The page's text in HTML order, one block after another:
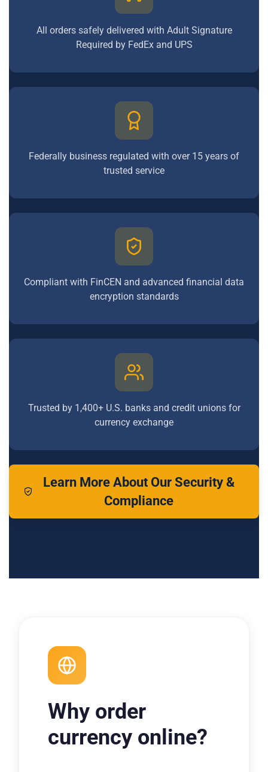
All orders safely delivered with Adult Signature
Required by FedEx and UPS
Federally business regulated with over 15 years of
trusted service
Compliant with FinCEN and advanced financial data
encryption standards
Trusted by 1,400+ U.S. banks and credit unions for
currency exchange
Learn More About Our Security &
Compliance
Why order
currency online?